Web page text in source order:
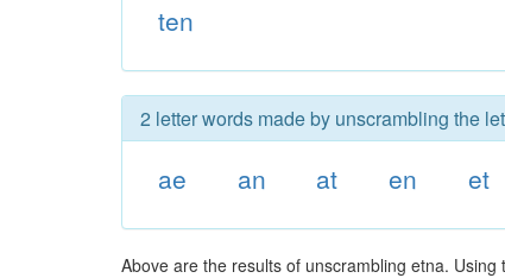
ten
2 letter words made by unscrambling the
ae an at en et
Above are the results of unscrambling etna.